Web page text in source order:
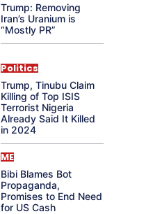
Trump: Removing
Iran’s Uranium is
“Mostly PR”
Politics
Trump, Tinubu Claim
Killing of Top ISIS
Terrorist Nigeria
Already Said It Killed
in 2024
ME
Bibi Blames Bot
Propaganda,
Promises to End Need
for US Cash